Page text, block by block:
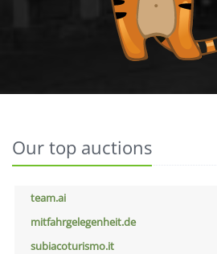
Our top auctions
team.ai
mitfahrgelegenheit.de
subiacoturismo.it